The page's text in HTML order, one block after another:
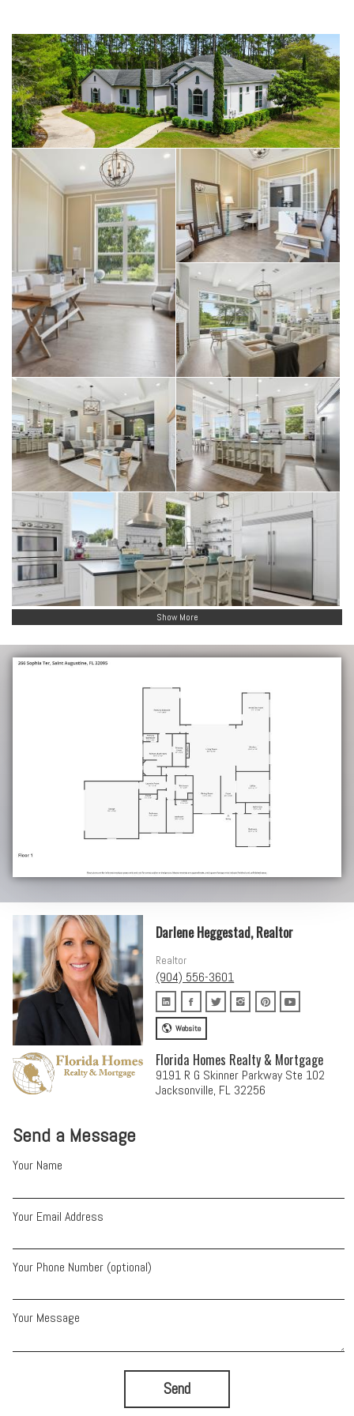
Show More
Send a Message
Your Name
Your Email Address
Your Phone Number (optional)
Your Message
Send
Darlene Heggestad, Realtor
Realtor
(904) 556-3601
Website
Florida Homes Realty & Mortgage
9191 R G Skinner Parkway Ste 102
Jacksonville, FL 32256